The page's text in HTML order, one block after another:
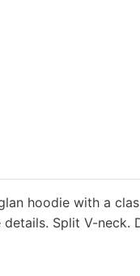
hoodie with a
details. Split V-